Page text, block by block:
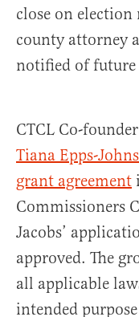
close on
county attorney
notified of future
CTCL Co-
Tiana Epps-
grant agreement
Commissioners
Jacobs’
approved. The
all applicable
intended